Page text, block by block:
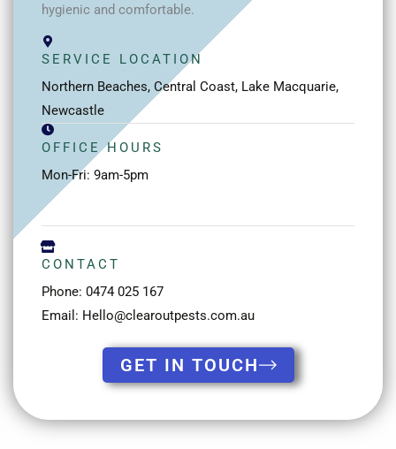
hygienic and comfortable.
SERVICE LOCATION
Northern Beaches, Central Coast, Lake Macquarie,
Newcastle
OFFICE HOURS
Mon-Fri: 9am-5pm
CONTACT
Phone: 0474 025 167
Email: Hello@clearoutpests.com.au
GET IN TOUCH